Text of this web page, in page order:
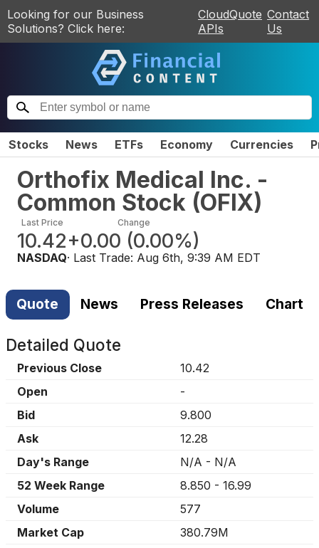
Looking for our Business
Solutions? Click here:
CloudQuote
APIs
Contact
Us
Stocks News ETFs Economy Currencies
Orthofix Medical Inc. -
Common Stock (OFIX)
Last Price
10.42
Change
+0.00 (0.00%)
NASDAQ· Last Trade: Aug 6th, 9:39 AM EDT
Quote News Press Releases Chart
Detailed Quote
Previous Close
10.42
Open
-
Bid
9.800
Ask
12.28
Day's Range
N/A - N/A
52 Week Range
8.850 - 16.99
Volume
577
Market Cap
380.79M